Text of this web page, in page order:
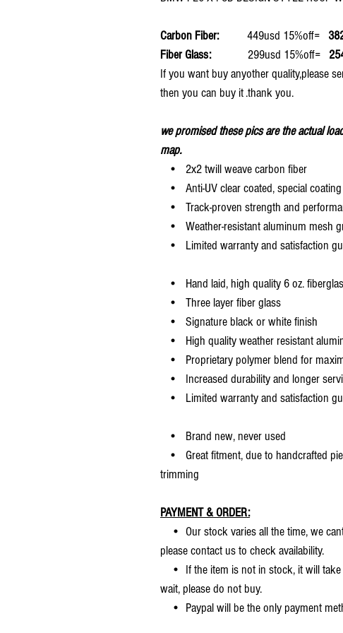
Carbon Fiber: 449usd 15%off=
Fiber Glass:
299usd 15%off=
If you want buy anyother quality,please
then you can buy it .thank you.
we promised these pics are the actual
map.
• 2x2 twill weave carbon fiber
• Anti-UV clear coated, special
• Track-proven strength and
• Weather-resistant aluminum mesh
• Limited warranty and satisfaction
• Hand laid, high quality 6 oz.
• Three layer fiber glass
• Signature black or white finish
• High quality weather resistant
• Proprietary polymer blend for
• Increased durability and longer
• Limited warranty and satisfaction
• Brand new, never used
• Great fitment, due to handcrafted
trimming
PAYMENT & ORDER:
• Our stock varies all the time, we
please contact us to check availability.
• If the item is not in stock, it will take
wait, please do not buy.
• Paypal will be the only payment